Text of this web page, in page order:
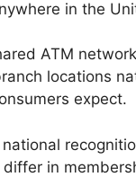
in the
ATM
locations
expect.
in